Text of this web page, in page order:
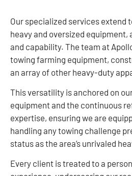
Our specialized services extend
heavy and oversized
and capability. The team at
towing farming equipment,
an array of other heavy-duty
This versatility is anchored on
equipment and the continuous
expertise, ensuring we are
handling any towing challenge
status as the area’s unrivaled
Every client is treated to a